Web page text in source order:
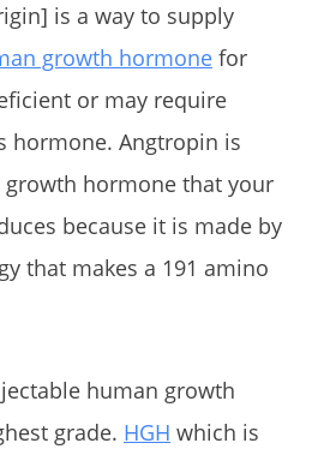
is a way to supply
growth hormone for
or may require
hormone. Angtropin is
hormone that your
because it is made by
that makes a 191 amino
human growth
grade. HGH which is